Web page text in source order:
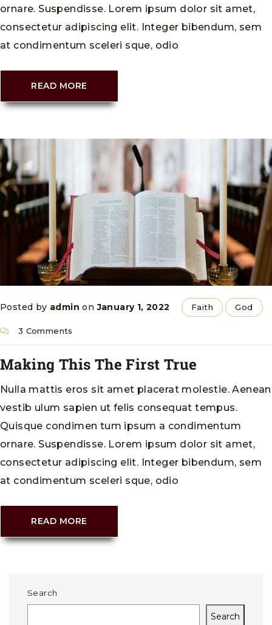
ornare. Suspendisse. Lorem ipsum dolor sit amet,
consectetur adipiscing elit. Integer bibendum, sem
at condimentum sceleri sque, odio
READ MORE
Posted by admin onJanuary 1, 2022 Faith God
3 Comments
Making This The First True
Nulla mattis eros sit amet placerat molestie. Aenean
vestib ulum sapien ut felis consequat tempus.
Quisque condimen tum ipsum a condimentum
ornare. Suspendisse. Lorem ipsum dolor sit amet,
consectetur adipiscing elit. Integer bibendum, sem
at condimentum sceleri sque, odio
READ MORE
Search
Search